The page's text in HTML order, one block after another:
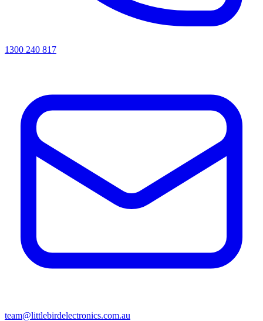
1300 240 817
team@littlebirdelectronics.com.au